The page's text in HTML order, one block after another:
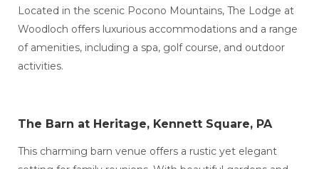
Located in the scenic Pocono Mountains, The Lodge at
Woodloch offers luxurious accommodations and a range
of amenities, including a spa, golf course, and outdoor
activities.
The Barn at Heritage, Kennett Square, PA
This charming barn venue offers a rustic yet elegant